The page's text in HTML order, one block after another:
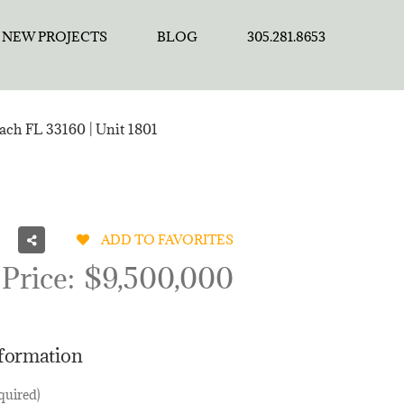
NEW PROJECTS BLOG 305.281.8653
FL 33160 | Unit 1801
ADD TO FAVORITES
$9,500,000